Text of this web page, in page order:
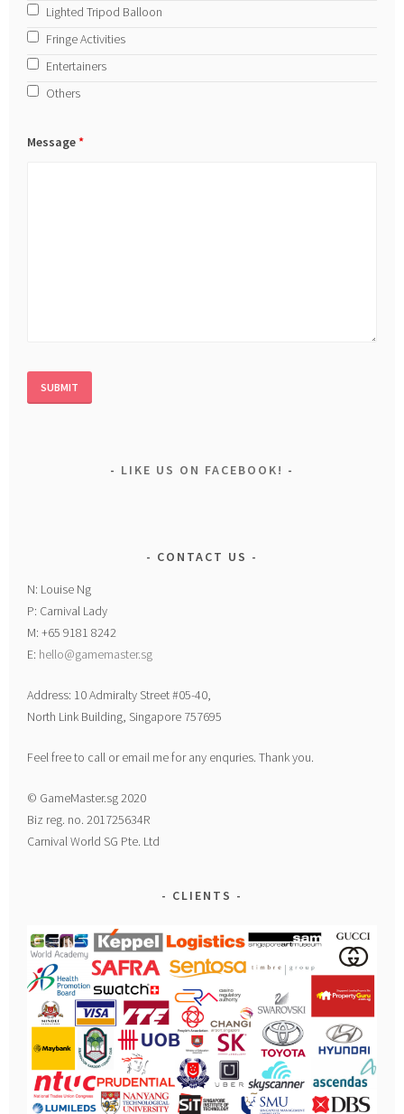
Lighted Tripod Balloon
Fringe Activities
Entertainers
Others
Message*
LIKE US ON FACEBOOK!
CONTACT US
N: Louise Ng
P: Carnival Lady
M: +65 9181 8242
E: hello@gamemaster.sg
Address: 10 Admiralty Street #05-40,
North Link Building, Singapore 757695
Feel free to call or email me for any enquries. Thank you.
© GameMaster.sg 2020
Biz reg. no. 201725634R
Carnival World SG Pte. Ltd
CLIENTS